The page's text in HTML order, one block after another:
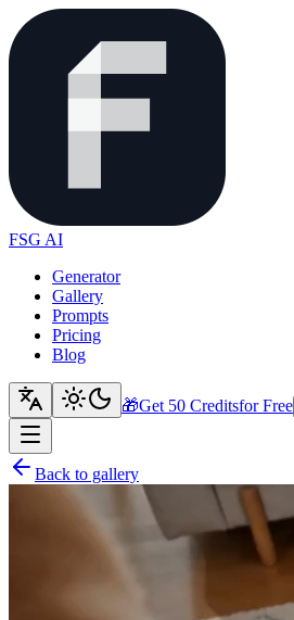
FSG AI
Generator
Gallery
Prompts
Pricing
Blog
🎁Get 50 Creditsfor Free
Back to gallery